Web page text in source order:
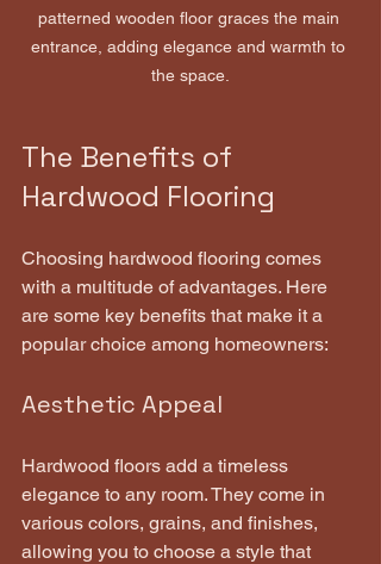
patterned wooden floor graces the main
entrance, adding elegance and warmth to
the space.
The Benefits of
Hardwood Flooring
Choosing hardwood flooring comes
with a multitude of advantages. Here
are some key benefits that make it a
popular choice among homeowners:
Aesthetic Appeal
Hardwood floors add a timeless
elegance to any room. They come in
various colors, grains, and finishes,
allowing you to choose a style that